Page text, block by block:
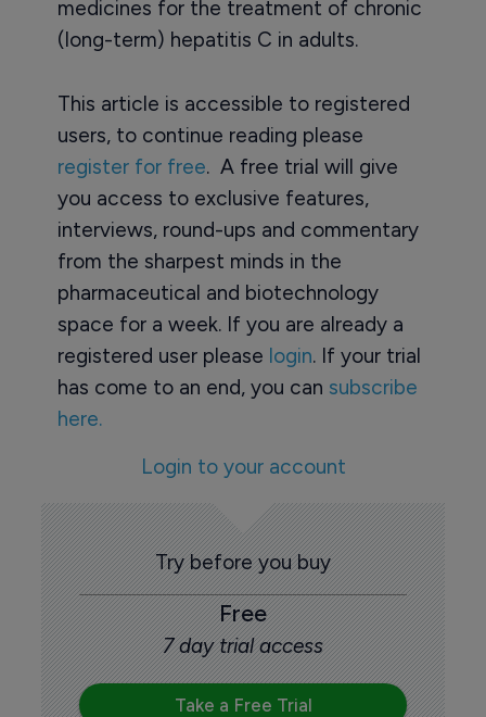
medicines for the treatment of chronic
(long-term) hepatitis C in adults.
This article is accessible to registered
users, to continue reading please
register for free. A free trial will give
you access to exclusive features,
interviews, round-ups and commentary
from the sharpest minds in the
pharmaceutical and biotechnology
space for a week. If you are already a
registered user please login. If your trial
has come to an end, you can subscribe
here.
Login to your account
Try before you buy
Free
7 day trial access
Take a Free Trial